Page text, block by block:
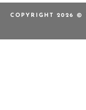
COPYRIGHT 2026 ©